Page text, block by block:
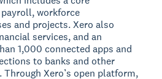
workforce
and projects. Xero also
services, and an
1,000 connected apps and
to banks and other
Xero’s open platform,